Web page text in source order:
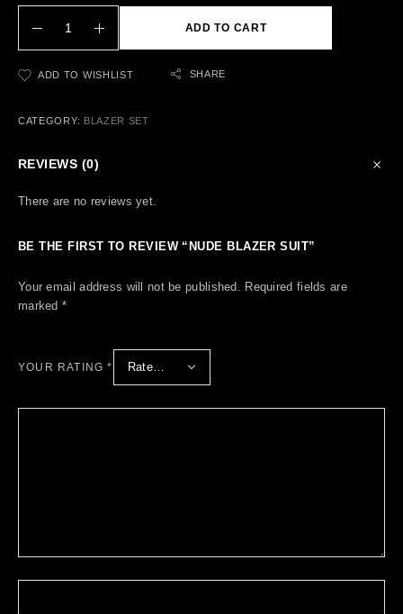
ADD TO CART
ADD TO WISHLIST SHARE
CATEGORY: BLAZER SET
REVIEWS (0)
There are no reviews yet.
BE THE FIRST TO REVIEW “NUDE BLAZER SUIT”
Your email address will not be published. Required fields are
marked*
YOUR RATING*